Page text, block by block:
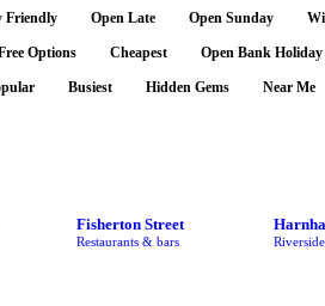
Friendly Open Late Open Sunday
Options Cheapest Open Bank Holiday
Busiest Hidden Gems Near Me
Fisherton Street
Restaurants & bars